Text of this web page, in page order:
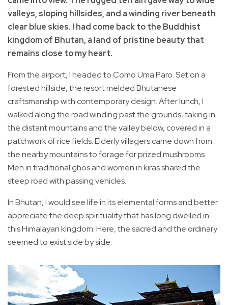
valleys, sloping hillsides, and a winding river beneath
clear blue skies. I had come back to the Buddhist
kingdom of Bhutan, a land of pristine beauty that
remains close to my heart.
From the airport, I headed to Como Uma Paro. Set on a
forested hillside, the resort melded Bhutanese
craftsmanship with contemporary design. After lunch, I
walked along the road winding past the grounds, taking in
the distant mountains and the valley below, covered in a
patchwork of rice fields. Elderly villagers came down from
the nearby mountains to forage for prized mushrooms.
Men in traditional ghos and women in kiras shared the
steep road with passing vehicles.
In Bhutan, I would see life in its elemental forms and better
appreciate the deep spirituality that has long dwelled in
this Himalayan kingdom. Here, the sacred and the ordinary
seemed to exist side by side.